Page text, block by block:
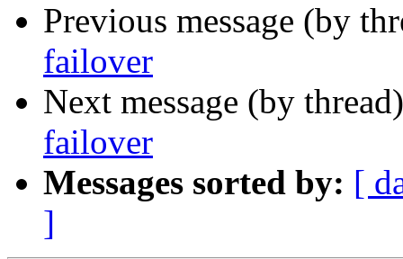
Previous message (by
failover
Next message (by
failover
Messages sorted by: [
]